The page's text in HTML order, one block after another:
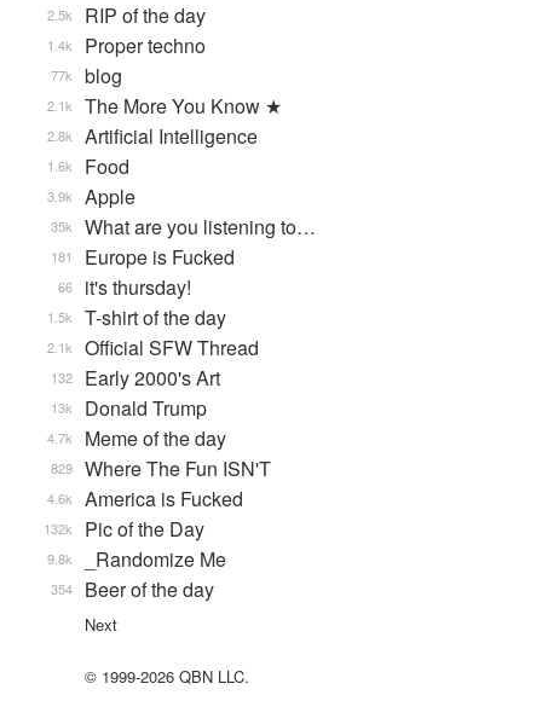
RIP of the day
2.5k
Proper techno
1.4k
blog
77k
The More You Know ★
2.1k
Artificial Intelligence
2.8k
Food
1.6k
Apple
3.9k
What are you listening to…
35k
Europe is Fucked
181
it's thursday!
66
T-shirt of the day
1.5k
Official SFW Thread
2.1k
Early 2000's Art
132
Donald Trump
13k
Meme of the day
4.7k
Where The Fun ISN'T
829
America is Fucked
4.6k
Pic of the Day
132k
_Randomize Me
9.8k
Beer of the day
354
Next
© 1999-2026 QBN LLC.